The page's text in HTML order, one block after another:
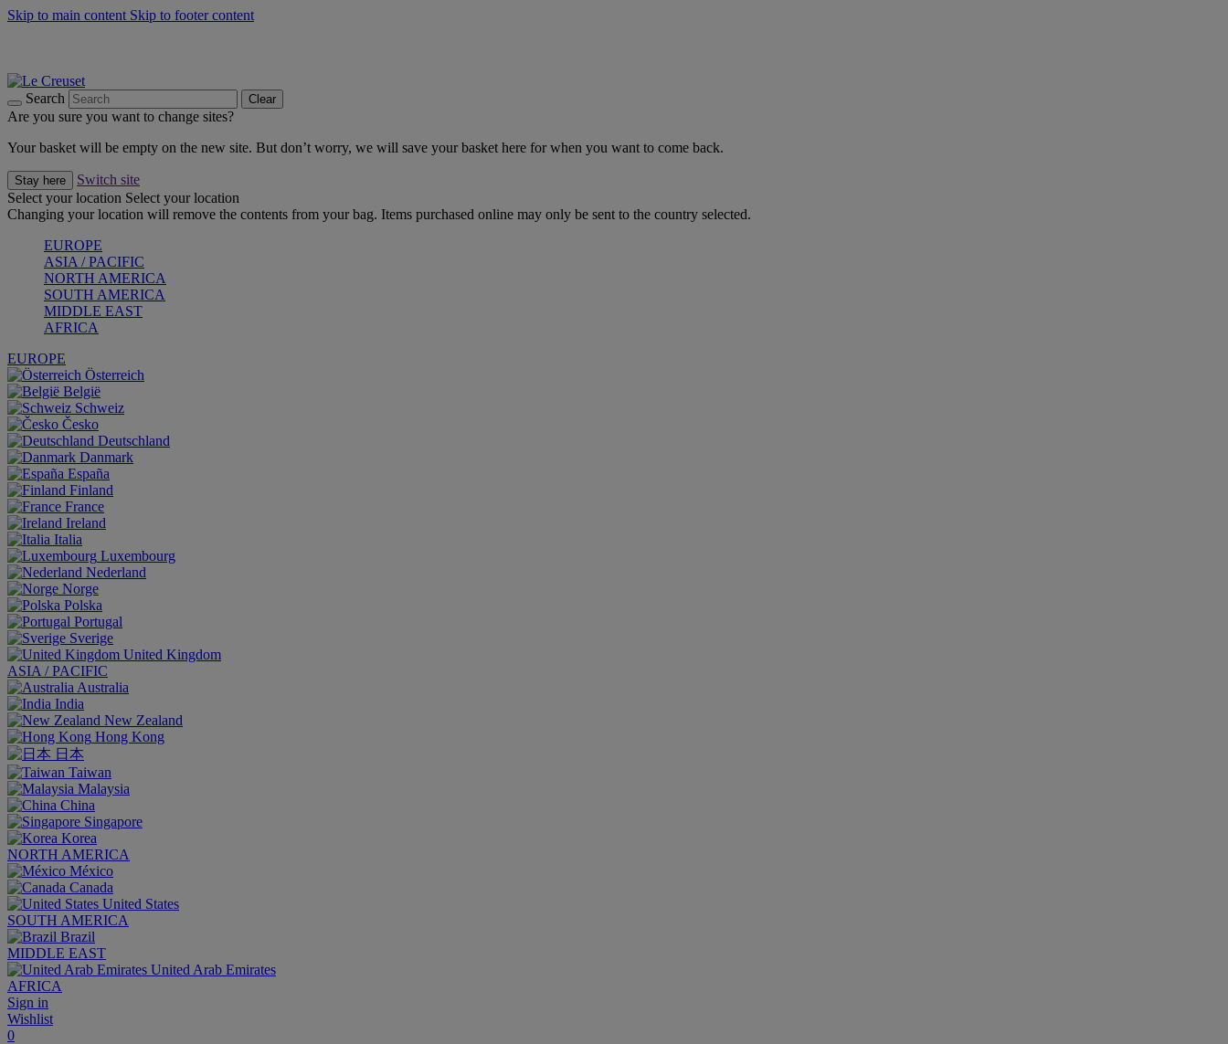
Skip to main content Skip to footer content
Search Clear
Are you sure you want to change sites?
Your basket will be empty on the new site. But don’t worry, we will save your basket here for when you want to come back.
Stay here
Switch site
Select your location Select your location
Changing your location will remove the contents from your bag. Items purchased online may only be sent to the country selected.
EUROPE
ASIA / PACIFIC
NORTH AMERICA
SOUTH AMERICA
MIDDLE EAST
AFRICA
EUROPE
Österreich
België
Schweiz
Česko
Deutschland
Danmark
España
Finland
France
Ireland
Italia
Luxembourg
Nederland
Norge
Polska
Portugal
Sverige
United Kingdom
ASIA / PACIFIC
Australia
India
New Zealand
Hong Kong
日本
Taiwan
Malaysia
China
Singapore
Korea
NORTH AMERICA
México
Canada
United States
SOUTH AMERICA
Brazil
MIDDLE EAST
United Arab Emirates
AFRICA
Sign in
Wishlist
0